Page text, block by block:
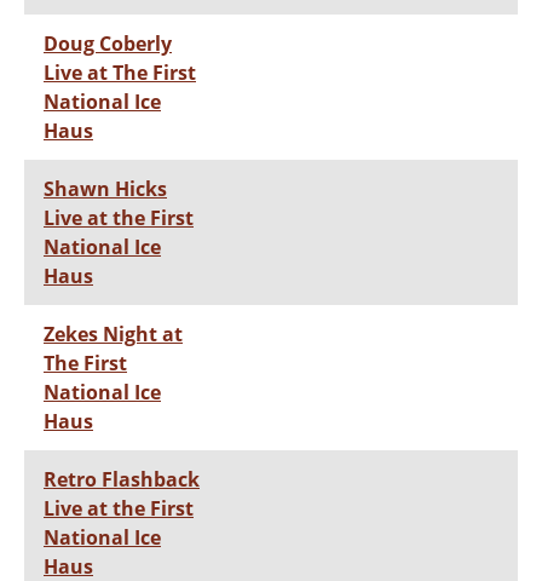
Doug Coberly
Live at The First
National Ice
Haus
Shawn Hicks
Live at the First
National Ice
Haus
Zekes Night at
The First
National Ice
Haus
Retro Flashback
Live at the First
National Ice
Haus